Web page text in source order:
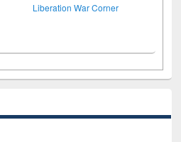
Liberation War Corner